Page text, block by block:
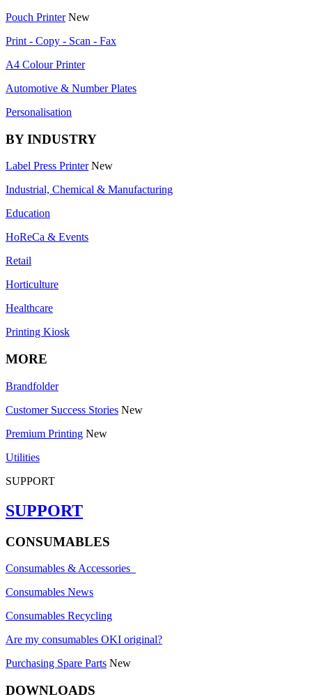
Pouch Printer New
Print - Copy - Scan - Fax
A4 Colour Printer
Automotive & Number Plates
Personalisation
BY INDUSTRY
Label Press Printer New
Industrial, Chemical & Manufacturing
Education
HoReCa & Events
Retail
Horticulture
Healthcare
Printing Kiosk
MORE
Brandfolder
Customer Success Stories New
Premium Printing New
Utilities
SUPPORT
SUPPORT
CONSUMABLES
Consumables & Accessories
Consumables News
Consumables Recycling
Are my consumables OKI original?
Purchasing Spare Parts New
DOWNLOADS